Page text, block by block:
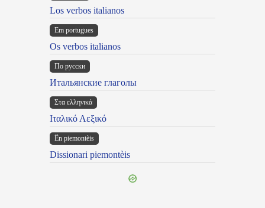
Los verbos italianos
Em portugues
Os verbos italianos
По русски
Итальянские глаголы
Στα ελληνικά
Ιταλικό Λεξικό
Ën piemontèis
Dissionari piemontèis